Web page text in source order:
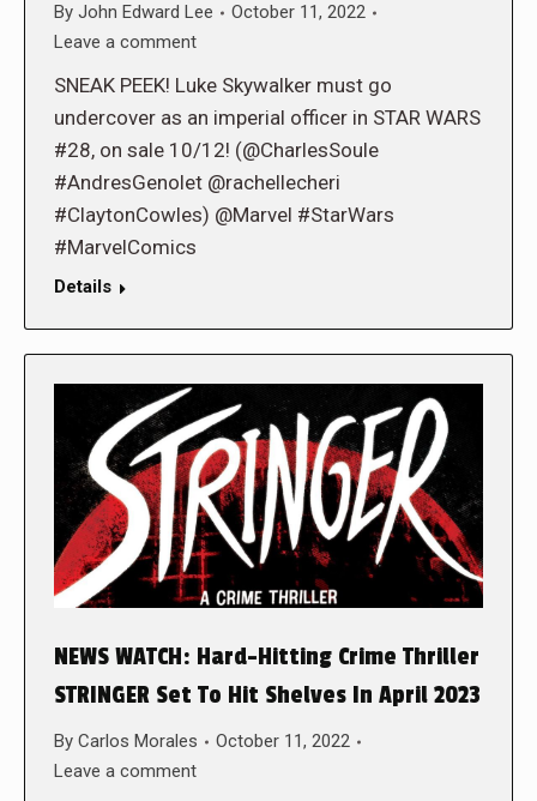
By John Edward Lee
October 11, 2022
Leave a comment
SNEAK PEEK! Luke Skywalker must go
undercover as an imperial officer in STAR WARS
#28, on sale 10/12! (@CharlesSoule
#AndresGenolet @rachellecheri
#ClaytonCowles) @Marvel #StarWars
#MarvelComics
Details
NEWS WATCH: Hard-Hitting Crime Thriller
STRINGER Set To Hit Shelves In April 2023
By Carlos Morales
October 11, 2022
Leave a comment